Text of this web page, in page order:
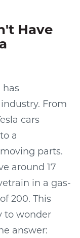
Have
has
From
cars
a
parts.
around 17
in a gas-
200. This
to wonder
answer: